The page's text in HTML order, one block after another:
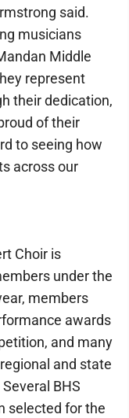
said.
musicians
Middle
represent
their dedication,
of their
to seeing how
across our
Choir is
under the
members
awards
and many
and state
BHS
selected for the